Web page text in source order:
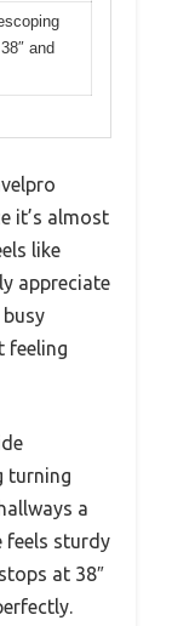
and
it’s almost
like
appreciate
feeling
turning
a
feels sturdy
at 38″